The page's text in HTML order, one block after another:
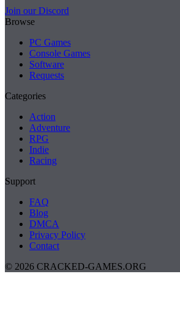
Join our Discord
Browse
PC Games
Console Games
Software
Requests
Categories
Action
Adventure
RPG
Indie
Racing
Support
FAQ
Blog
DMCA
Privacy Policy
Contact
© 2026 CRACKED-GAMES.ORG